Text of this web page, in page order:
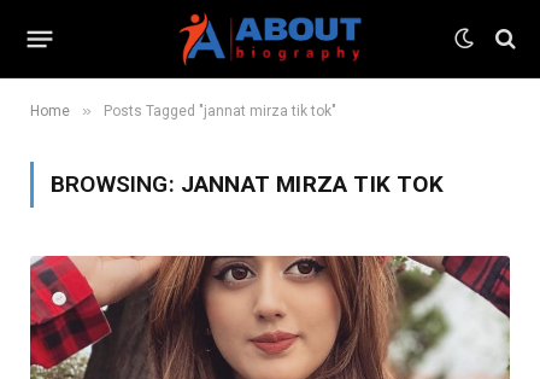
Home » Posts Tagged "jannat mirza tik tok"
BROWSING: JANNAT MIRZA TIK TOK